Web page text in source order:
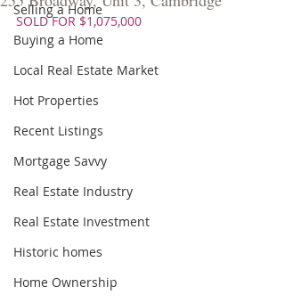
Selling a Home
Buying a Home
Local Real Estate Market
Hot Properties
Recent Listings
Mortgage Savvy
Real Estate Industry
Real Estate Investment
Historic homes
Home Ownership
SOLD FOR $1,075,000